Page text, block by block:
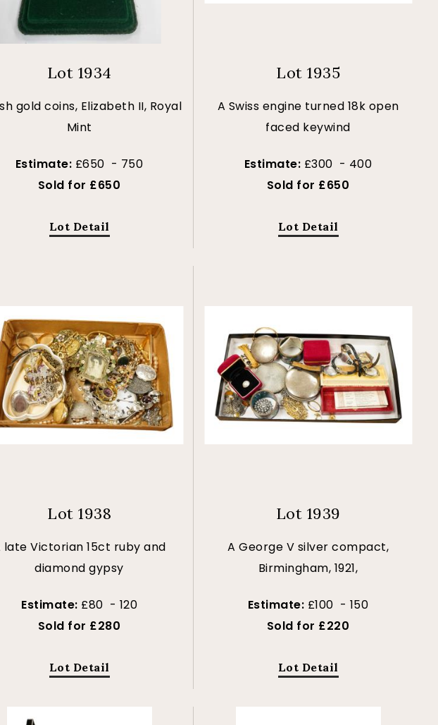
Lot 1934
gold coins, Elizabeth II, Royal
Mint
Estimate: £650 - 750
Sold for £650
Lot Detail
Lot 1935
A Swiss engine turned 18k open
faced keywind
Estimate: £300 - 400
Sold for £650
Lot Detail
Lot 1938
late Victorian 15ct ruby and
diamond gypsy
Estimate: £80 - 120
Sold for £280
Lot Detail
Lot 1939
A George V silver compact,
Birmingham, 1921,
Estimate: £100 - 150
Sold for £220
Lot Detail